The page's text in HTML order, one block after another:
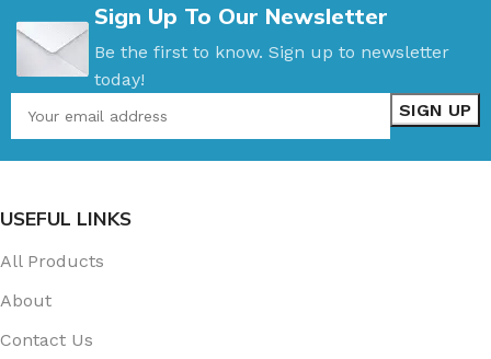
Sign Up To Our Newsletter
Be the first to know. Sign up to newsletter
today!
USEFUL LINKS
All Products
About
Contact Us